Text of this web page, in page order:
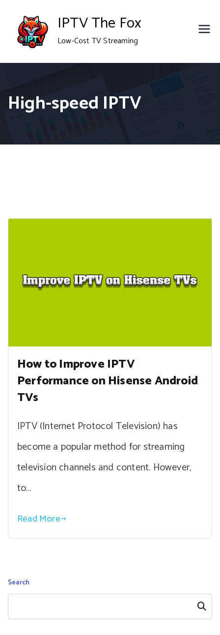
content
IPTV The Fox
Low-Cost TV Streaming
High-speed IPTV
How to Improve IPTV
Performance on Hisense Android
TVs
IPTV (Internet Protocol Television) has
become a popular method for streaming
television channels and content. However,
to…
Read More
Search
Search